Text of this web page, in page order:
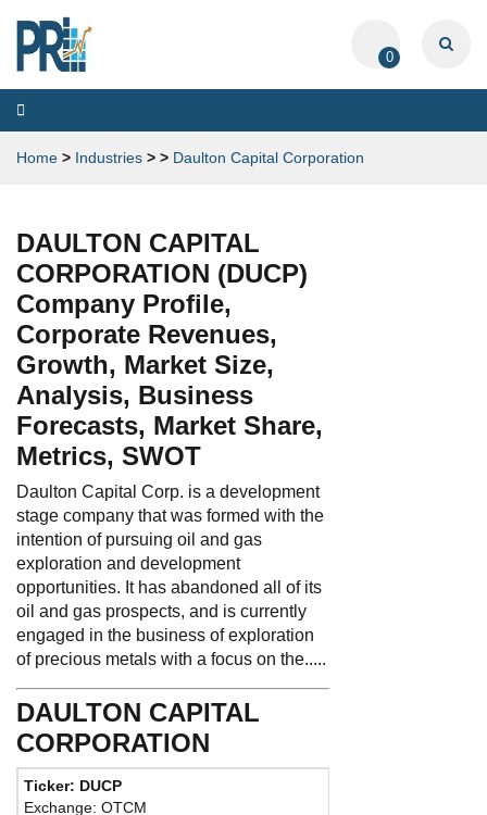
0
Toggle
navigation
Home > Industries > > Daulton Capital Corporation
DAULTON CAPITAL
CORPORATION (DUCP)
Company Profile,
Corporate Revenues,
Growth, Market Size,
Analysis, Business
Forecasts, Market Share,
Metrics, SWOT
Daulton Capital Corp. is a development
stage company that was formed with the
intention of pursuing oil and gas
exploration and development
opportunities. It has abandoned all of its
oil and gas prospects, and is currently
engaged in the business of exploration
of precious metals with a focus on the.....
DAULTON CAPITAL
CORPORATION
Ticker: DUCP
Exchange: OTCM